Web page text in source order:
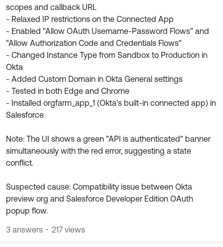
scopes and callback URL
- Relaxed IP restrictions on the Connected App
- Enabled "Allow OAuth Username-Password Flows" and
"Allow Authorization Code and Credentials Flows"
- Changed Instance Type from Sandbox to Production in
Okta
- Added Custom Domain in Okta General settings
- Tested in both Edge and Chrome
- Installed orgfarm_app_1 (Okta's built-in connected app) in
Salesforce
Note: The UI shows a green "API is authenticated" banner
simultaneously with the red error, suggesting a state
conflict.
Suspected cause: Compatibility issue between Okta
preview org and Salesforce Developer Edition OAuth
popup flow.
3 answers 217 views